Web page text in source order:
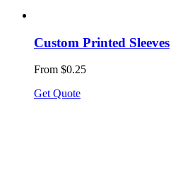
Custom Printed Sleeves
From $0.25
Get Quote